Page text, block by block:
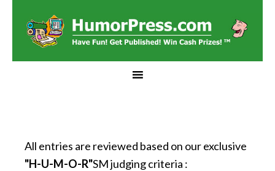
All entries are reviewed based on our exclusive
"H-U-M-O-R"SM judging criteria :